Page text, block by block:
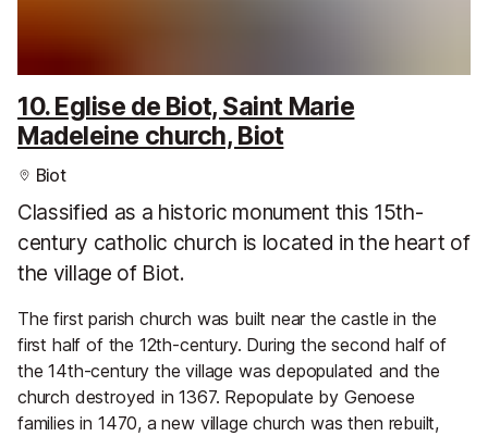
10. Eglise de Biot, Saint Marie
Madeleine church, Biot
Biot
Classified as a historic monument this 15th-
century catholic church is located in the heart of
the village of Biot.
The first parish church was built near the castle in the
first half of the 12th-century. During the second half of
the 14th-century the village was depopulated and the
church destroyed in 1367. Repopulate by Genoese
families in 1470, a new village church was then rebuilt,